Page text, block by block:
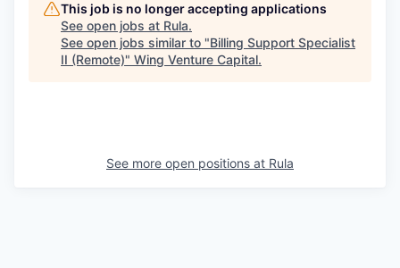
This job is no longer accepting applications
See open jobs at Rula.
See open jobs similar to "Billing Support Specialist
II (Remote)" Wing Venture Capital.
See more open positions at Rula